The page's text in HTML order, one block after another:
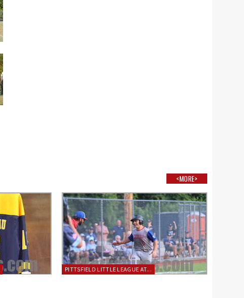
<MORE>
PITTSFIELD LITTLE LEAGUE AT...